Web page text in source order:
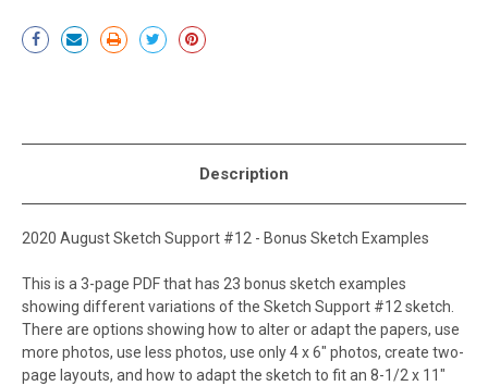
Current
Stock:
Description
2020 August Sketch Support #12 - Bonus Sketch Examples
This is a 3-page PDF that has 23 bonus sketch examples
showing different variations of the Sketch Support #12 sketch.
There are options showing how to alter or adapt the papers, use
more photos, use less photos, use only 4 x 6" photos, create two-
page layouts, and how to adapt the sketch to fit an 8-1/2 x 11"